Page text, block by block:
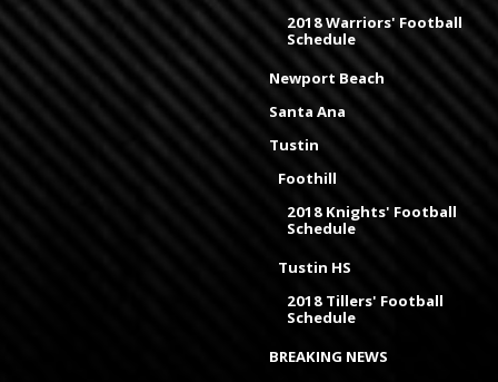
2018 Warriors' Football
Schedule
Newport Beach
Santa Ana
Tustin
Foothill
2018 Knights' Football
Schedule
Tustin HS
2018 Tillers' Football
Schedule
BREAKING NEWS